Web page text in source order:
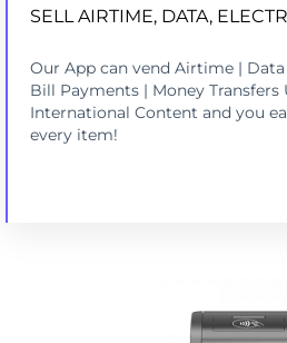
SELL AIRTIME, DATA,
Our App can vend Airtime |
Bill Payments | Money Transfers
International Content and you
every item!
SELL AIRTIME, DATA AND
LEARN MORE